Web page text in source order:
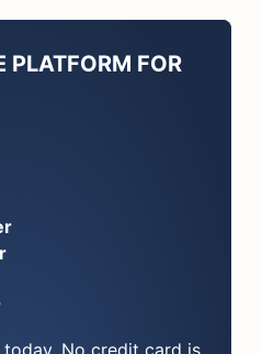
PLATFORM FOR
No credit card is